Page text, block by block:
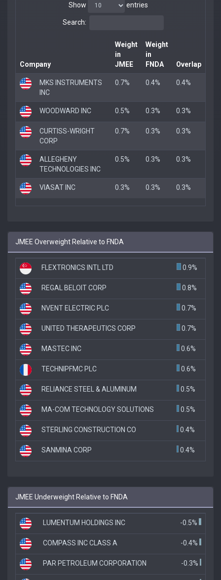
Show entries
Search:
Company
Weight
in
JMEE
Weight
in
FNDA
Overlap
MKS INSTRUMENTS
INC
0.7% 0.4% 0.4%
WOODWARD INC 0.5% 0.3% 0.3%
CURTISS-WRIGHT
CORP
0.7% 0.3% 0.3%
ALLEGHENY
TECHNOLOGIES INC
0.5% 0.3% 0.3%
VIASAT INC 0.3% 0.3% 0.3%
JMEE Overweight Relative to FNDA
FLEXTRONICS INTL LTD 0.9%
REGAL BELOIT CORP 0.8%
NVENT ELECTRIC PLC 0.7%
UNITED THERAPEUTICS CORP 0.7%
MASTEC INC 0.6%
TECHNIPFMC PLC 0.6%
RELIANCE STEEL & ALUMINUM 0.5%
MA-COM TECHNOLOGY SOLUTIONS 0.5%
STERLING CONSTRUCTION CO 0.4%
SANMINA CORP 0.4%
JMEE Underweight Relative to FNDA
LUMENTUM HOLDINGS INC -0.5%
COMPASS INC CLASS A -0.4%
PAR PETROLEUM CORPORATION -0.3%